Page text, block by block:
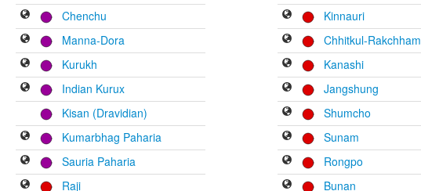
Chenchu
Manna-Dora
Kurukh
Indian Kurux
Kisan (Dravidian)
Kumarbhag Paharia
Sauria Paharia
Raji
Kinnauri
Chhitkul-Rakchham
Kanashi
Jangshung
Shumcho
Sunam
Rongpo
Bunan